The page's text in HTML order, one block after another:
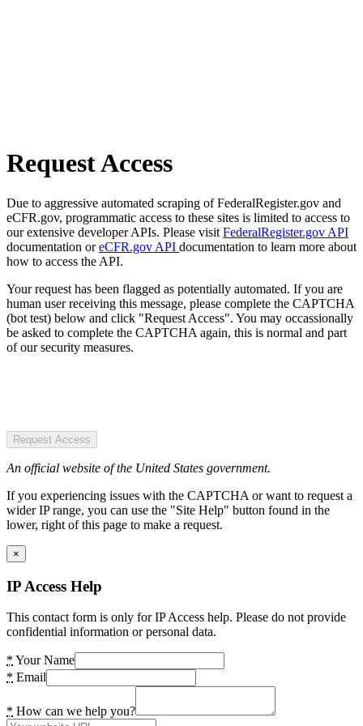
Request Access
Due to aggressive automated scraping of FederalRegister.gov and
eCFR.gov, programmatic access to these sites is limited to access to
our extensive developer APIs. Please visit FederalRegister.gov API
documentation oreCFR.gov API documentation to learn more about
how to access the API.
Your request has been flagged as potentially automated. If you are
human user receiving this message, please complete the CAPTCHA
(bot test) below and click "Request Access". You may occassionally
be asked to complete the CAPTCHA again, this is normal and part
of our security measures.
Request Access
An official website of the United States government.
If you experiencing issues with the CAPTCHA or want to request a
wider IP range, you can use the "Site Help" button found in the
lower, right of this page to make a request.
×
IP Access Help
This contact form is only for IP Access help. Please do not provide
confidential information or personal data.
* Your Name
* Email
* How can we help you?